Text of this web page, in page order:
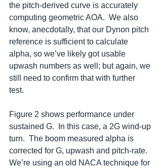
the pitch-derived curve is accurately
computing geometric AOA.  We also
know, anecdotally, that our Dynon pitch
reference is sufficient to calculate
alpha, so we’ve likely got usable
upwash numbers as well; but again, we
still need to confirm that with further
test.
Figure 2 shows performance under
sustained G.  In this case, a 2G wind-up
turn.  The boom measured alpha is
corrected for G, upwash and pitch-rate.
We’re using an old NACA technique for